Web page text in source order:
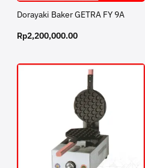
Dorayaki Baker GETRA FY 9A
Rp2,200,000.00